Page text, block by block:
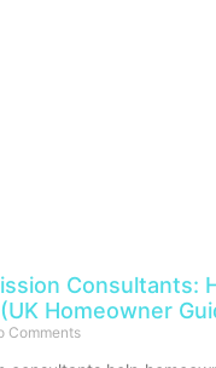
Consultants:
Homeowner
Comments